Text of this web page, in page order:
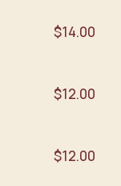
$14.00
$12.00
$12.00